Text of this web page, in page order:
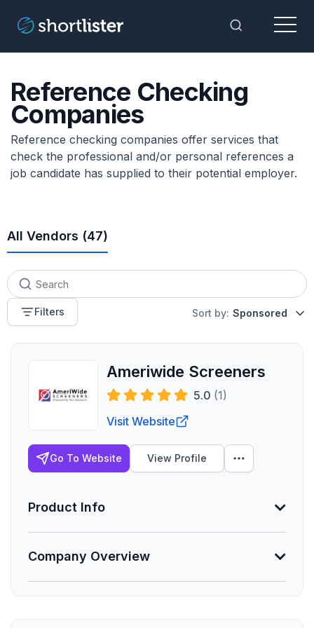
Toggle
Menu
Reference Checking
Companies
Reference checking companies offer services that
check the professional and/or personal references a
job candidate has supplied to their potential employer.
All Vendors (47)
Filters Sort by: Sponsored
Ameriwide Screeners
5.0 (1)
Visit Website
Go To Website View Profile
Product Info
Min. Group Size
1 eligible
Company Overview